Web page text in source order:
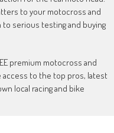
to your motocross and
serious testing and buying
premium motocross and
access to the top pros, latest
local racing and bike